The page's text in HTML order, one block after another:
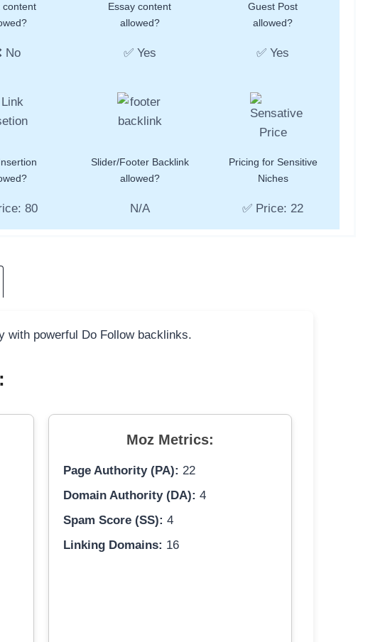
content
No
Essay content
allowed?
✅ Yes
Guest Post
allowed?
✅ Yes
80
Slider/Footer Backlink
allowed?
N/A
Pricing for Sensitive
Niches
✅ Price: 22
with powerful Do Follow backlinks.
Moz Metrics:
Page Authority (PA): 22
Domain Authority (DA): 4
Spam Score (SS): 4
Linking Domains: 16